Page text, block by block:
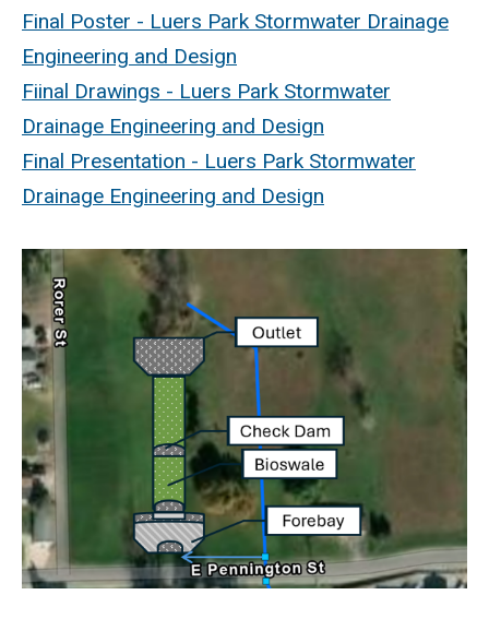
Final Poster - Luers Park Stormwater Drainage
Engineering and Design
Fiinal Drawings - Luers Park Stormwater
Drainage Engineering and Design
Final Presentation - Luers Park Stormwater
Drainage Engineering and Design